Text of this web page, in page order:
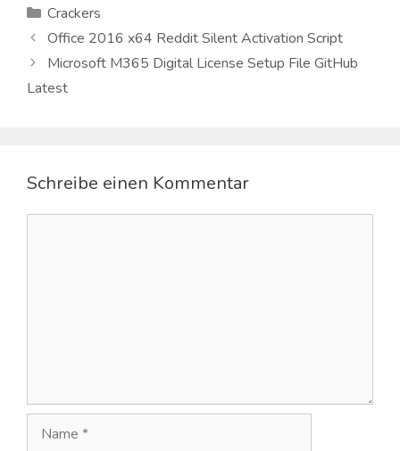
Kategorien
Crackers
Office 2016 x64 Reddit Silent Activation Script
Microsoft M365 Digital License Setup File GitHub
Latest
Schreibe einen Kommentar